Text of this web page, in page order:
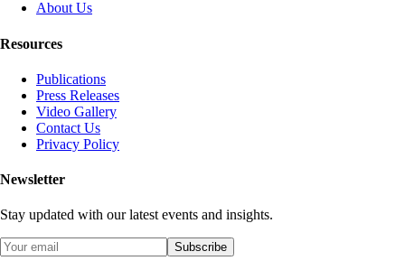
About Us
Resources
Publications
Press Releases
Video Gallery
Contact Us
Privacy Policy
Newsletter
Stay updated with our latest events and insights.
Subscribe